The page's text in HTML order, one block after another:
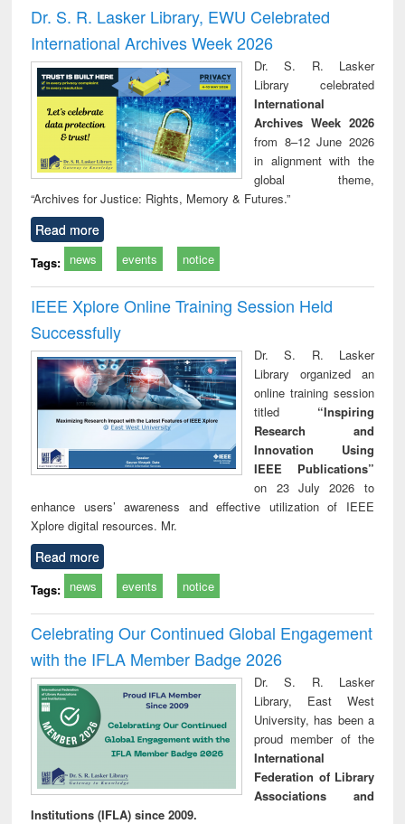
and report writing
: a practical
approach to
business &
technical
communication
treatment and
reuse
Dr. S. R. Lasker Library, EWU Celebrated
International Archives Week 2026
Dr. S. R. Lasker
Library celebrated
International
Archives Week 2026
from 8–12 June 2026
in alignment with the
global theme,
“Archives for Justice: Rights, Memory & Futures.”
Read more
Tags: news events notice
IEEE Xplore Online Training Session Held
Successfully
Dr. S. R. Lasker
Library organized an
online training session
titled “Inspiring
Research and
Innovation Using
IEEE Publications”
on 23 July 2026 to
enhance users’ awareness and effective utilization of IEEE
Xplore digital resources. Mr.
Read more
Tags: news events notice
Celebrating Our Continued Global Engagement
with the IFLA Member Badge 2026
Dr. S. R. Lasker
Library, East West
University, has been a
proud member of the
International
Federation of Library
Associations and
Institutions (IFLA) since 2009.